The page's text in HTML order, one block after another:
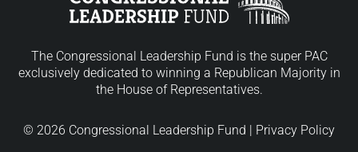
The Congressional Leadership Fund is the super PAC
exclusively dedicated to winning a Republican Majority in
the House of Representatives.
© 2026 Congressional Leadership Fund | Privacy Policy